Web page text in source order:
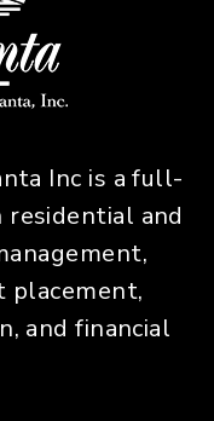
Inc is a full-
residential and
placement,
and financial